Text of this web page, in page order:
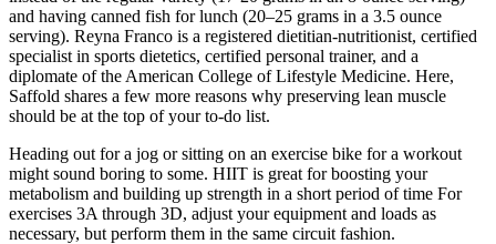
and having canned fish for lunch (20–25 grams in a 3.5 ounce
serving). Reyna Franco is a registered dietitian-nutritionist, certified
specialist in sports dietetics, certified personal trainer, and a
diplomate of the American College of Lifestyle Medicine. Here,
Saffold shares a few more reasons why preserving lean muscle
should be at the top of your to-do list.
Heading out for a jog or sitting on an exercise bike for a workout
might sound boring to some. HIIT is great for boosting your
metabolism and building up strength in a short period of time For
exercises 3A through 3D, adjust your equipment and loads as
necessary, but perform them in the same circuit fashion.